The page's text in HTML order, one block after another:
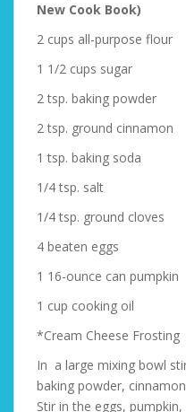
New Cook Book)
2 cups all-purpose flour
1 1/2 cups sugar
2 tsp. baking powder
2 tsp. ground cinnamon
1 tsp. baking soda
1/4 tsp. salt
1/4 tsp. ground cloves
4 beaten eggs
1 16-ounce can pumpkin
1 cup cooking oil
*Cream Cheese Frosting
In a large mixing bowl
baking powder,
Stir in the eggs,